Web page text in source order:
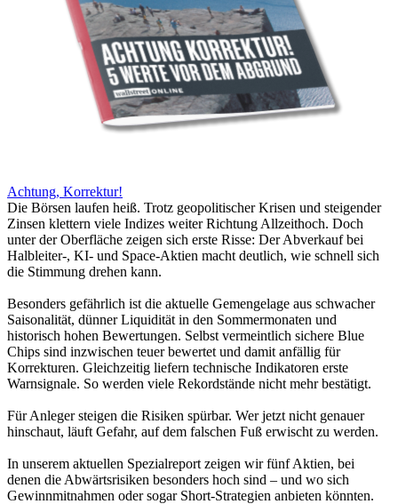
Achtung, Korrektur!
Die Börsen laufen heiß. Trotz geopolitischer Krisen und steigender
Zinsen klettern viele Indizes weiter Richtung Allzeithoch. Doch
unter der Oberfläche zeigen sich erste Risse: Der Abverkauf bei
Halbleiter-, KI- und Space-Aktien macht deutlich, wie schnell sich
die Stimmung drehen kann.
Besonders gefährlich ist die aktuelle Gemengelage aus schwacher
Saisonalität, dünner Liquidität in den Sommermonaten und
historisch hohen Bewertungen. Selbst vermeintlich sichere Blue
Chips sind inzwischen teuer bewertet und damit anfällig für
Korrekturen. Gleichzeitig liefern technische Indikatoren erste
Warnsignale. So werden viele Rekordstände nicht mehr bestätigt.
Für Anleger steigen die Risiken spürbar. Wer jetzt nicht genauer
hinschaut, läuft Gefahr, auf dem falschen Fuß erwischt zu werden.
In unserem aktuellen Spezialreport zeigen wir fünf Aktien, bei
denen die Abwärtsrisiken besonders hoch sind – und wo sich
Gewinnmitnahmen oder sogar Short-Strategien anbieten könnten.